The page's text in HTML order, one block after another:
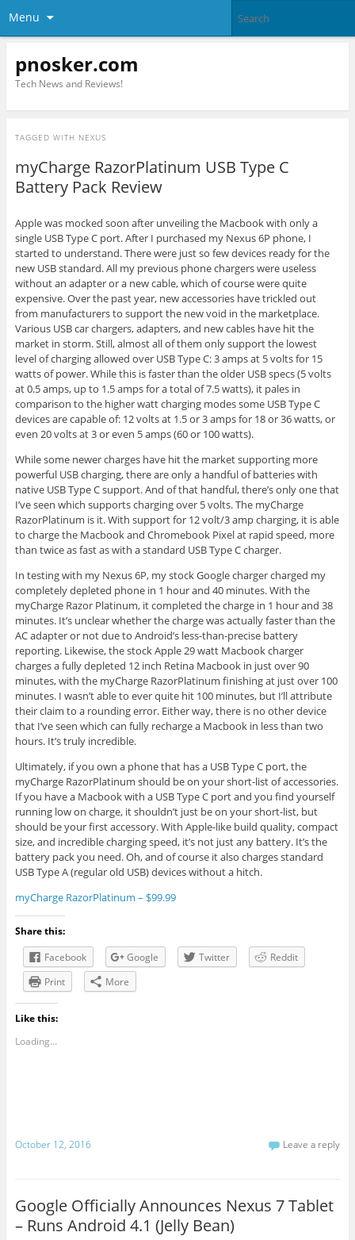
Menu
pnosker.com
Tech News and Reviews!
TAGGED WITH NEXUS
myCharge RazorPlatinum USB Type C
Battery Pack Review
Apple was mocked soon after unveiling the Macbook with only a
single USB Type C port. After I purchased my Nexus 6P phone, I
started to understand. There were just so few devices ready for the
new USB standard. All my previous phone chargers were useless
without an adapter or a new cable, which of course were quite
expensive. Over the past year, new accessories have trickled out
from manufacturers to support the new void in the marketplace.
Various USB car chargers, adapters, and new cables have hit the
market in storm. Still, almost all of them only support the lowest
level of charging allowed over USB Type C: 3 amps at 5 volts for 15
watts of power. While this is faster than the older USB specs (5 volts
at 0.5 amps, up to 1.5 amps for a total of 7.5 watts), it pales in
comparison to the higher watt charging modes some USB Type C
devices are capable of: 12 volts at 1.5 or 3 amps for 18 or 36 watts, or
even 20 volts at 3 or even 5 amps (60 or 100 watts).
While some newer charges have hit the market supporting more
powerful USB charging, there are only a handful of batteries with
native USB Type C support. And of that handful, there’s only one that
I’ve seen which supports charging over 5 volts. The myCharge
RazorPlatinum is it. With support for 12 volt/3 amp charging, it is able
to charge the Macbook and Chromebook Pixel at rapid speed, more
than twice as fast as with a standard USB Type C charger.
In testing with my Nexus 6P, my stock Google charger charged my
completely depleted phone in 1 hour and 40 minutes. With the
myCharge Razor Platinum, it completed the charge in 1 hour and 38
minutes. It’s unclear whether the charge was actually faster than the
AC adapter or not due to Android’s less-than-precise battery
reporting. Likewise, the stock Apple 29 watt Macbook charger
charges a fully depleted 12 inch Retina Macbook in just over 90
minutes, with the myCharge RazorPlatinum finishing at just over 100
minutes. I wasn’t able to ever quite hit 100 minutes, but I’ll attribute
their claim to a rounding error. Either way, there is no other device
that I’ve seen which can fully recharge a Macbook in less than two
hours. It’s truly incredible.
Ultimately, if you own a phone that has a USB Type C port, the
myCharge RazorPlatinum should be on your short-list of accessories.
If you have a Macbook with a USB Type C port and you find yourself
running low on charge, it shouldn’t just be on your short-list, but
should be your first accessory. With Apple-like build quality, compact
size, and incredible charging speed, it’s not just any battery. It’s the
battery pack you need. Oh, and of course it also charges standard
USB Type A (regular old USB) devices without a hitch.
myCharge RazorPlatinum – $99.99
Share this:
Facebook
Google Twitter
Reddit
Print
More
Like this:
Loading...
October 12, 2016 Leave a reply
Google Officially Announces Nexus 7 Tablet
– Runs Android 4.1 (Jelly Bean)